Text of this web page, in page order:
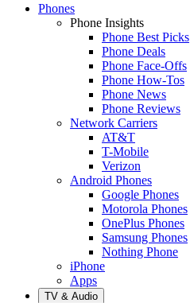
Phones
Phone Insights
Phone Best Picks
Phone Deals
Phone Face-Offs
Phone How-Tos
Phone News
Phone Reviews
Network Carriers
AT&T
T-Mobile
Verizon
Android Phones
Google Phones
Motorola Phones
OnePlus Phones
Samsung Phones
Nothing Phone
iPhone
Apps
TV & Audio